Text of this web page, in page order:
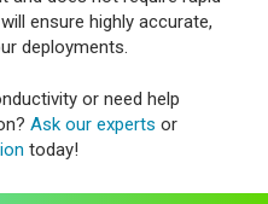
ensure highly accurate,
deployments.
or need help
Ask our experts or
today!